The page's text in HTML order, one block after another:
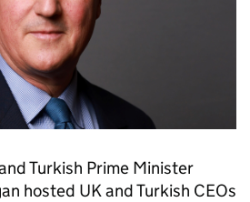
Turkish Prime Minister
hosted UK and Turkish CEOs